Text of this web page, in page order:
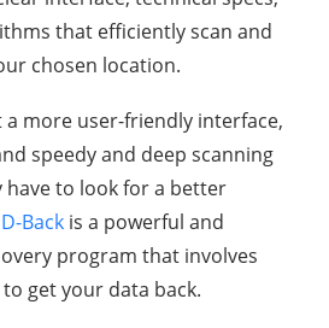
that efficiently scan and
chosen location.
a more user-friendly interface,
speedy and deep scanning
have to look for a better
Back is a powerful and
program that involves
get your data back.